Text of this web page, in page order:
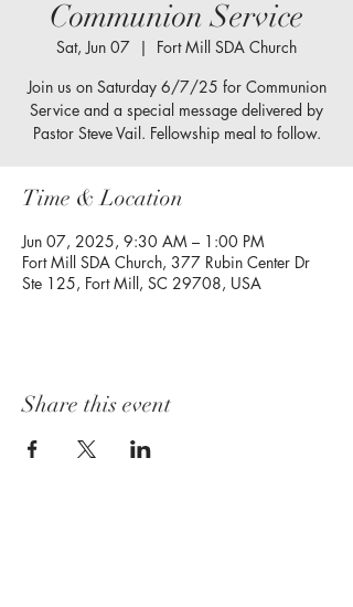
Communion Service
Sat, Jun 07
  |
Fort Mill SDA Church
Join us on Saturday 6/7/25 for Communion
Service and a special message delivered by
Pastor Steve Vail. Fellowship meal to follow.
Time & Location
Jun 07, 2025, 9:30 AM – 1:00 PM
Fort Mill SDA Church, 377 Rubin Center Dr
Ste 125, Fort Mill, SC 29708, USA
Share this event